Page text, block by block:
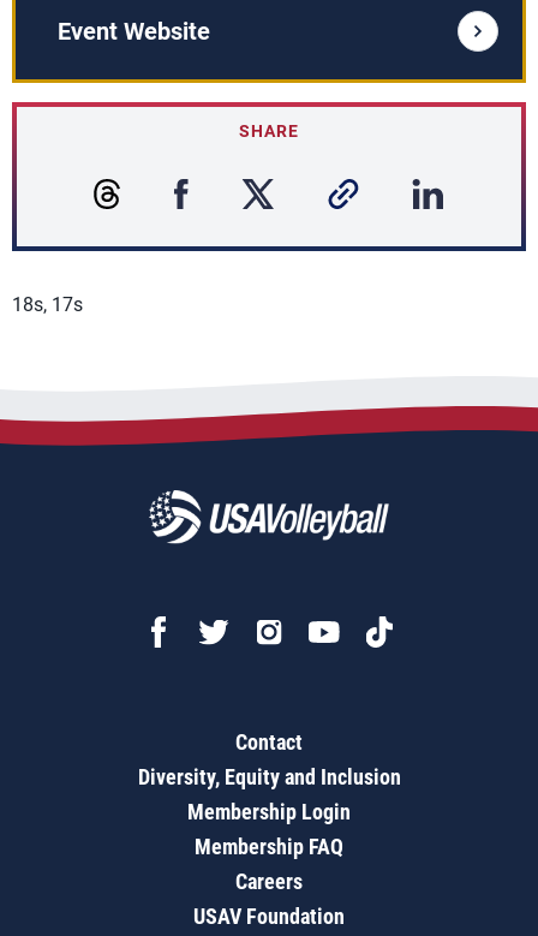
Event Website
SHARE
18s, 17s
Contact
Diversity, Equity and Inclusion
Membership Login
Membership FAQ
Careers
USAV Foundation